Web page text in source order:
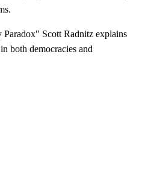
Scott Radnitz explains
both democracies and